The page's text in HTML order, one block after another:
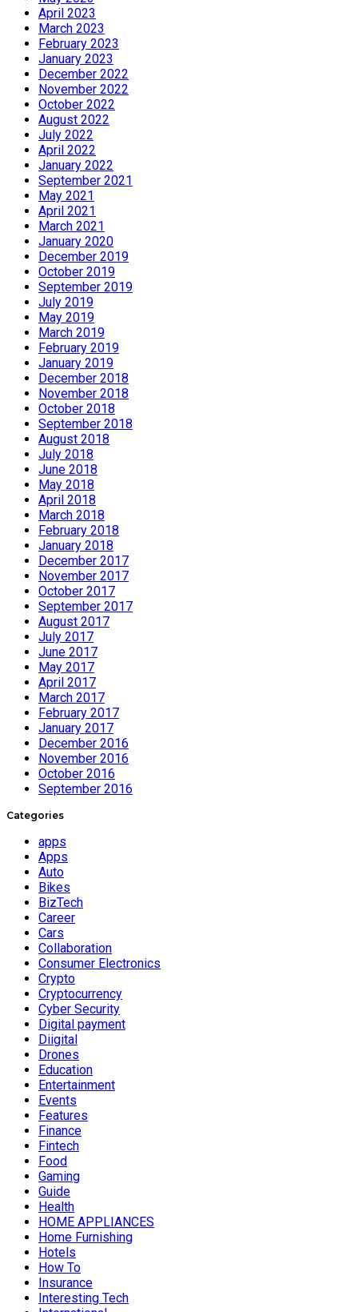
April 2023
March 2023
February 2023
January 2023
December 2022
November 2022
October 2022
August 2022
July 2022
April 2022
January 2022
September 2021
May 2021
April 2021
March 2021
January 2020
December 2019
October 2019
September 2019
July 2019
May 2019
March 2019
February 2019
January 2019
December 2018
November 2018
October 2018
September 2018
August 2018
July 2018
June 2018
May 2018
April 2018
March 2018
February 2018
January 2018
December 2017
November 2017
October 2017
September 2017
August 2017
July 2017
June 2017
May 2017
April 2017
March 2017
February 2017
January 2017
December 2016
November 2016
October 2016
September 2016
Categories
apps
Apps
Auto
Bikes
BizTech
Career
Cars
Collaboration
Consumer Electronics
Crypto
Cryptocurrency
Cyber Security
Digital payment
Diigital
Drones
Education
Entertainment
Events
Features
Finance
Fintech
Food
Gaming
Guide
Health
HOME APPLIANCES
Home Furnishing
Hotels
How To
Insurance
Interesting Tech